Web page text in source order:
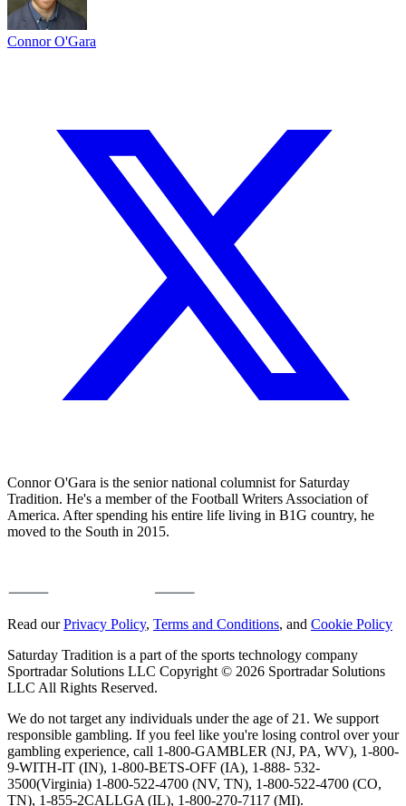
Connor O'Gara
Connor O'Gara is the senior national columnist for Saturday
Tradition. He's a member of the Football Writers Association of
America. After spending his entire life living in B1G country, he
moved to the South in 2015.
Read ourPrivacy Policy, Terms and Conditions, and Cookie Policy
Saturday Tradition is a part of the sports technology company
Sportradar Solutions LLC Copyright © 2026 Sportradar Solutions
LLC All Rights Reserved.
We do not target any individuals under the age of 21. We support
responsible gambling. If you feel like you're losing control over your
gambling experience, call 1-800-GAMBLER (NJ, PA, WV), 1-800-
9-WITH-IT (IN), 1-800-BETS-OFF (IA), 1-888- 532-
3500(Virginia) 1-800-522-4700 (NV, TN), 1-800-522-4700 (CO,
TN), 1-855-2CALLGA (IL), 1-800-270-7117 (MI).